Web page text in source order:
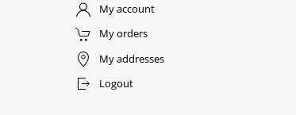
My account
My orders
My addresses
Logout